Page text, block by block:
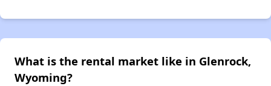
What is the rental market like in Glenrock,
Wyoming?